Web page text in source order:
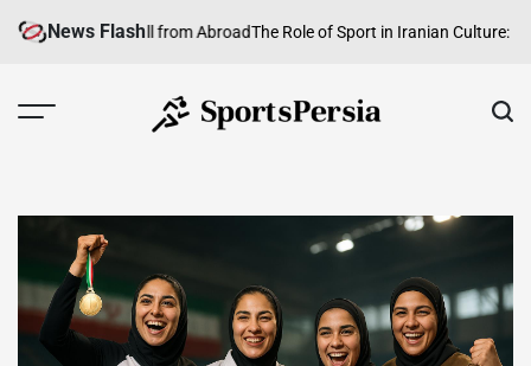
News Flash
Football from AbroadThe Role of Sport in Iranian Culture: Identity,